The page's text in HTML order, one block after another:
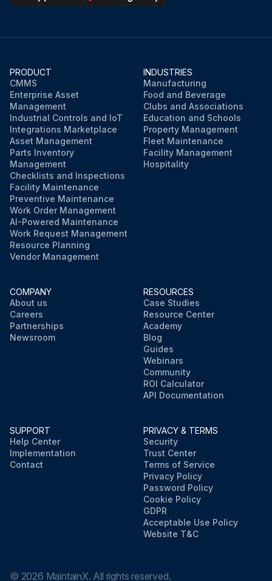
PRODUCT
CMMS
Enterprise Asset
Management
Industrial Controls and IoT
Integrations Marketplace
Asset Management
Parts Inventory
Management
Checklists and Inspections
Facility Maintenance
Preventive Maintenance
Work Order Management
AI-Powered Maintenance
Work Request Management
Resource Planning
Vendor Management
INDUSTRIES
Manufacturing
Food and Beverage
Clubs and Associations
Education and Schools
Property Management
Fleet Maintenance
Facility Management
Hospitality
COMPANY
About us
Careers
Partnerships
Newsroom
RESOURCES
Case Studies
Resource Center
Academy
Blog
Guides
Webinars
Community
ROI Calculator
API Documentation
SUPPORT
Help Center
Implementation
Contact
PRIVACY & TERMS
Security
Trust Center
Terms of Service
Privacy Policy
Password Policy
Cookie Policy
GDPR
Acceptable Use Policy
Website T&C
© 2026 MaintainX. All rights reserved.